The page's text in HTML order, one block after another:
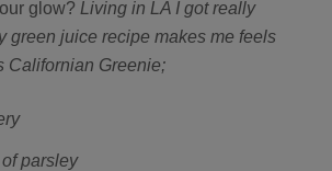
glow? Living in LA I got really
green juice recipe makes me feels
Californian Greenie;
parsley